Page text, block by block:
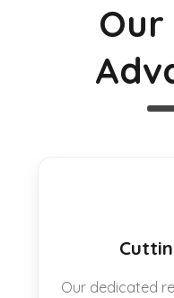
Our dedicated